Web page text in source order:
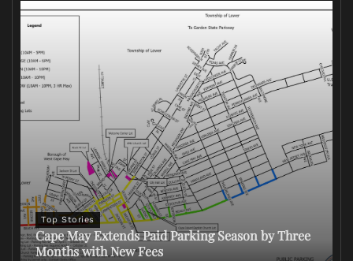
Top Stories
Cape May Extends Paid Parking Season by Three
Months with New Fees